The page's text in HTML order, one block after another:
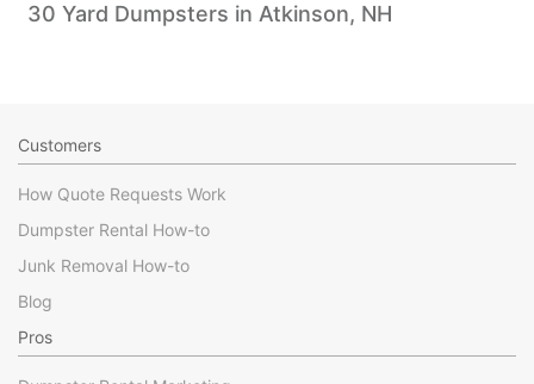
30 Yard Dumpsters in Atkinson, NH
Customers
How Quote Requests Work
Dumpster Rental How-to
Junk Removal How-to
Blog
Pros